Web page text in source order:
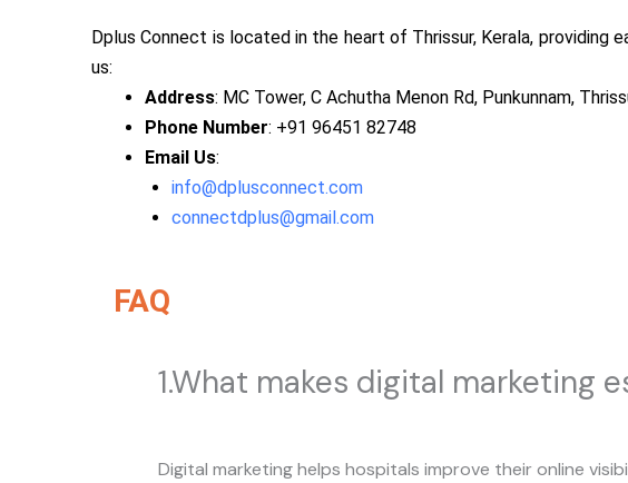
Dplus Connect is located in the heart of Thrissur, Kerala,
us:
Address: MC Tower, C Achutha Menon Rd, Punkunnam,
Phone Number: +91 96451 82748
Email Us:
info@dplusconnect.com
connectdplus@gmail.com
FAQ
1.What makes digital marketing
Digital marketing helps hospitals improve their online